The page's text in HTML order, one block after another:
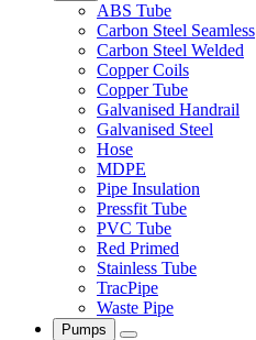
ABS Tube
Carbon Steel Seamless
Carbon Steel Welded
Copper Coils
Copper Tube
Galvanised Handrail
Galvanised Steel
Hose
MDPE
Pipe Insulation
Pressfit Tube
PVC Tube
Red Primed
Stainless Tube
TracPipe
Waste Pipe
Pumps